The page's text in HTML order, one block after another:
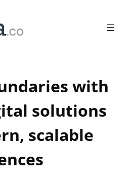
with
solutions
scalable